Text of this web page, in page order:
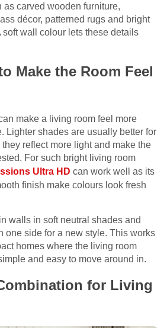
as carved wooden furniture,
décor, patterned rugs and bright
soft wall colour lets these details
Make the Room Feel
make a living room feel more
Lighter shades are usually better for
reflect more light and make the
For such bright living room
Ultra HD can work well as its
finish make colours look fresh
walls in soft neutral shades and
one side for a new style. This works
homes where the living room
and easy to move around in.
for Living